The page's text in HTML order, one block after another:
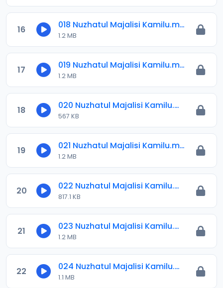
16 018 Nuzhatul Majalisi Kamilu.mp3
1.2 MB
17 019 Nuzhatul Majalisi Kamilu.mp3
1.2 MB
18 020 Nuzhatul Majalisi Kamilu.mp3
567 KB
19 021 Nuzhatul Majalisi Kamilu.mp3
1.2 MB
20 022 Nuzhatul Majalisi Kamilu.mp3
817.1 KB
21 023 Nuzhatul Majalisi Kamilu.mp3
1.2 MB
22 024 Nuzhatul Majalisi Kamilu.mp3
1.1 MB